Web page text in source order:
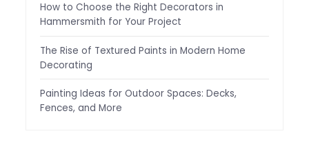
How to Choose the Right Decorators in
Hammersmith for Your Project
The Rise of Textured Paints in Modern Home
Decorating
Painting Ideas for Outdoor Spaces: Decks,
Fences, and More